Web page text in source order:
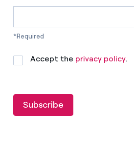
*Required
Accept the privacy policy.
Subscribe